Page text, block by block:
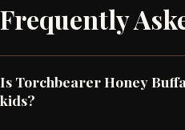
Frequently
Is Torchbearer Honey
kids?